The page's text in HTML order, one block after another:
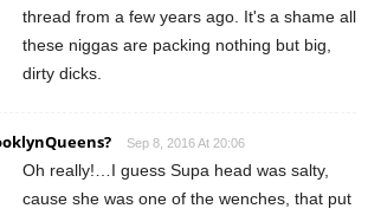
thread from a few years ago. It's a shame all
these niggas are packing nothing but big,
dirty dicks.
Sep 8, 2016 At 20:06
Oh really!…I guess Supa head was salty,
cause she was one of the wenches, that put